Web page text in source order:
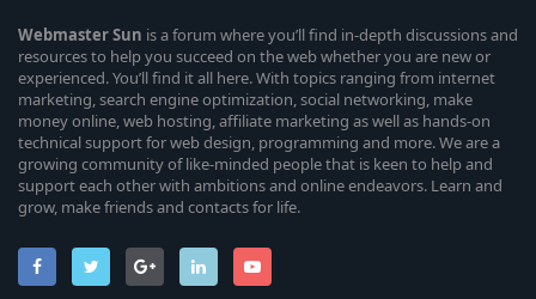
WebmasterSun is a forum where you’ll find in-depth discussions and
resources to help you succeed on the web whether you are new or
experienced. You’ll find it all here. With topics ranging from internet
marketing, search engine optimization, social networking, make
money online, web hosting, affiliate marketing as well as hands-on
technical support for web design, programming and more. We are a
growing community of like-minded people that is keen to help and
support each other with ambitions and online endeavors. Learn and
grow, make friends and contacts for life.